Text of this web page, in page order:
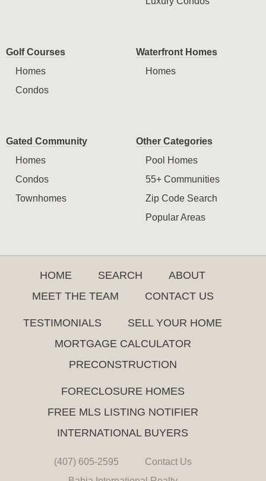
Golf Courses
Homes
Condos
Waterfront Homes
Homes
Gated Community
Homes
Condos
Townhomes
Other Categories
Pool Homes
55+ Communities
Zip Code Search
Popular Areas
HOME SEARCH
ABOUT
MEET THE TEAM
CONTACT US
TESTIMONIALS
SELL YOUR HOME
MORTGAGE CALCULATOR
PRECONSTRUCTION
FORECLOSURE HOMES
FREE MLS LISTING NOTIFIER
INTERNATIONAL BUYERS
(407) 605-2595
Contact Us